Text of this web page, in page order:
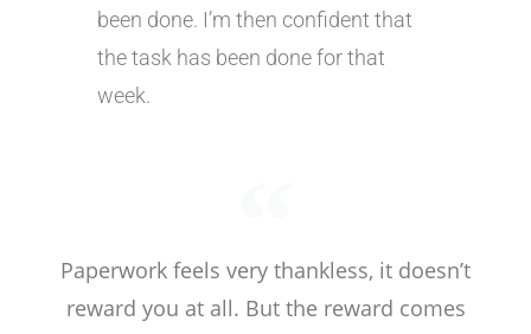
been done. I’m then confident that
the task has been done for that
week.
Paperwork feels very thankless, it doesn’t
reward you at all. But the reward comes